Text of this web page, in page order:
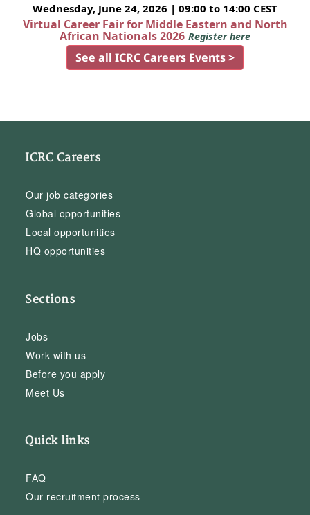
Wednesday, June 24, 2026 | 09:00 to 14:00 CEST
Virtual Career Fair for Middle Eastern and North
African Nationals 2026 Register here
See all ICRC Careers Events >
ICRC Careers
Our job categories
Global opportunities
Local opportunities
HQ opportunities
Sections
Jobs
Work with us
Before you apply
Meet Us
Quick links
FAQ
Our recruitment process